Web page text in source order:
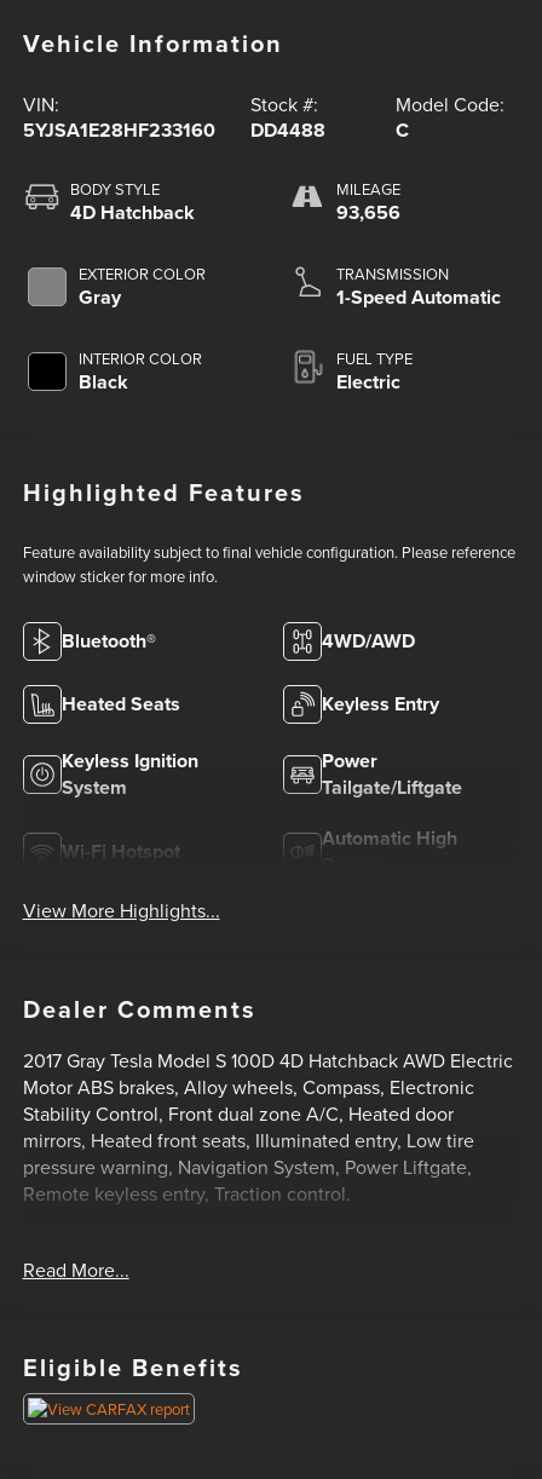
Vehicle Information
VIN:
5YJSA1E28HF233160
Stock #:
DD4488
Model Code:
C
BODY STYLE
4D Hatchback
EXTERIOR COLOR
Gray
INTERIOR COLOR
Black
MILEAGE
93,656
TRANSMISSION
1-Speed Automatic
FUEL TYPE
Electric
Highlighted Features
Feature availability subject to final vehicle configuration. Please reference
window sticker for more info.
Bluetooth® 4WD/AWD
Heated Seats Keyless Entry
Keyless Ignition
System
Power
Tailgate/Liftgate
Wi-Fi Hotspot
Automatic High
View More Highlights...
Dealer Comments
2017 Gray Tesla Model S 100D 4D Hatchback AWD Electric
Motor ABS brakes, Alloy wheels, Compass, Electronic
Stability Control, Front dual zone A/C, Heated door
mirrors, Heated front seats, Illuminated entry, Low tire
pressure warning, Navigation System, Power Liftgate,
Remote keyless entry, Traction control.
Clean CARFAX. AWD 1-Speed Automatic
TRAVEL AND SEE US I-35 EXIT 72 PAULS VALLEY! !
Advertised price includes dealer $799 documentation fee.
This price does not include required government charges
including, but not limited to, state taxes, registration & title
Read More...
Eligible Benefits